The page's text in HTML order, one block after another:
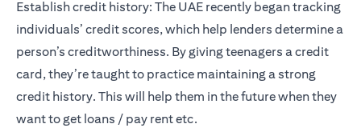
Establish credit history: The UAE recently began tracking
individuals’ credit scores, which help lenders determine a
person’s creditworthiness. By giving teenagers a credit
card, they’re taught to practice maintaining a strong
credit history. This will help them in the future when they
want to get loans / pay rent etc.